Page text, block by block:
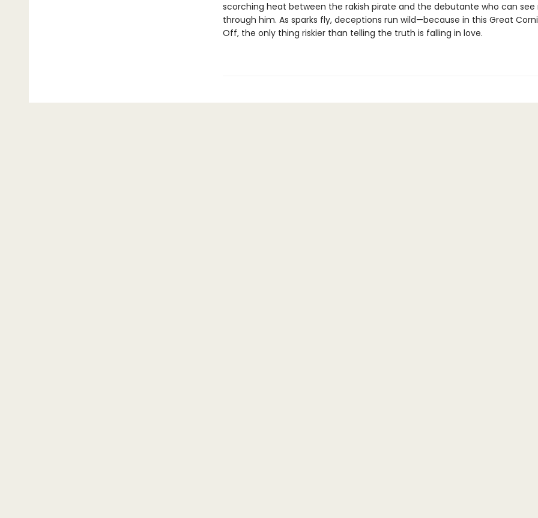
scorching heat between the rakish pirate and the debutante who can see
through him. As sparks fly, deceptions run wild—because in this Great
Off, the only thing riskier than telling the truth is falling in love.